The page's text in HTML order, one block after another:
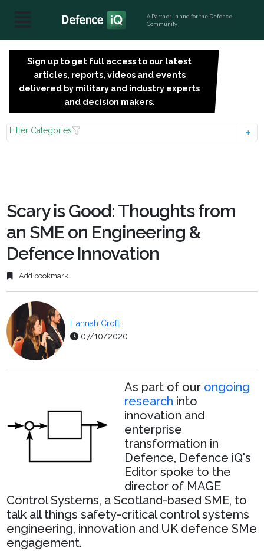
A Partner, in and for the Defence
Community
Sign up to get full access to our latest
articles, reports, videos and events
delivered by military and industry experts
and decision makers.
Filter Categories
Scary is Good: Thoughts from
an SME on Engineering &
Defence Innovation
Add bookmark
Hannah Croft
07/10/2020
As part of our ongoing
research into
innovation and
enterprise
transformation in
Defence, Defence iQ's
Editor spoke to the
director of MAGE
Control Systems, a Scotland-based SME, to
talk all things safety-critical control systems
engineering, innovation and UK defence SMe
engagement.